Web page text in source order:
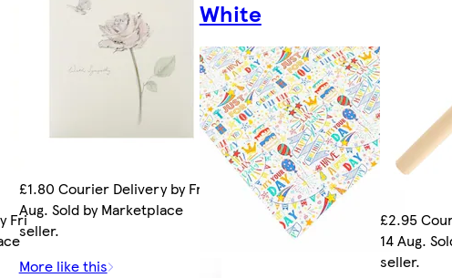
Fri
£1.80 Courier Delivery by Fri 14
Aug. Sold by Marketplace
seller.
More like this
White
£2.95
14 Aug.
seller.